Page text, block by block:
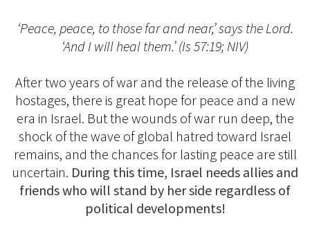
‘Peace, peace, to those far and near,’ says the Lord.
‘And I will heal them.’ (Is 57:19; NIV)
After two years of war and the release of the living
hostages, there is great hope for peace and a new
era in Israel. But the wounds of war run deep, the
shock of the wave of global hatred toward Israel
remains, and the chances for lasting peace are still
uncertain. During this time, Israel needs allies and
friends who will stand by her side regardless of
political developments!